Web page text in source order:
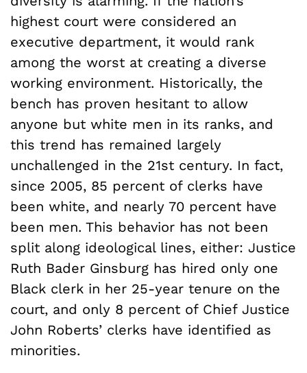
highest court were considered an
executive department, it would rank
among the worst at creating a diverse
working environment. Historically, the
bench has proven hesitant to allow
anyone but white men in its ranks, and
this trend has remained largely
unchallenged in the 21st century. In fact,
since 2005, 85 percent of clerks have
been white, and nearly 70 percent have
been men. This behavior has not been
split along ideological lines, either: Justice
Ruth Bader Ginsburg has hired only one
Black clerk in her 25-year tenure on the
court, and only 8 percent of Chief Justice
John Roberts’ clerks have identified as
minorities.